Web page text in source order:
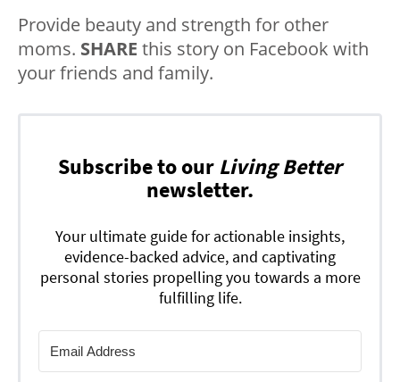
Provide beauty and strength for other
moms. SHARE this story on Facebook with
your friends and family.
Subscribe to our Living Better
newsletter.
Your ultimate guide for actionable insights,
evidence-backed advice, and captivating
personal stories propelling you towards a more
fulfilling life.